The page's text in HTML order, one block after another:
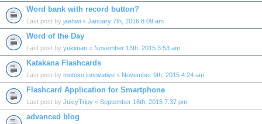
Word bank with record button?
Last post by jaehwi « January 7th, 2016 8:09 am
Word of the Day
Last post by yukiman « November 13th, 2015 3:53 am
Katakana Flashcards
Last post by motoko.innovative « November 9th, 2015 4:24 am
Flashcard Application for Smartphone
Last post by JuicyTripy « September 16th, 2015 7:37 pm
advanced blog